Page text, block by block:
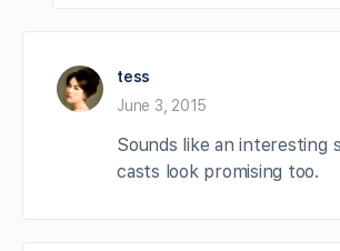
tess
June 3, 2015
Sounds like an interesting
casts look promising too.